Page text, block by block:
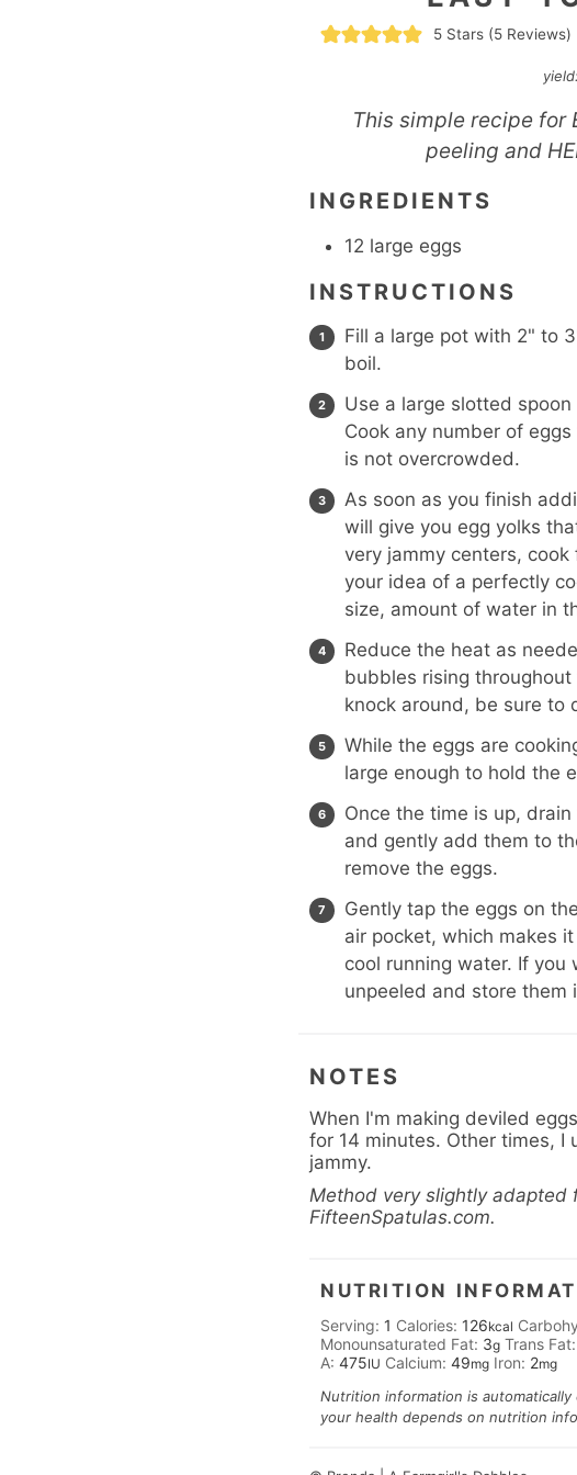
5 Stars (5 Reviews)
yield:
This simple recipe for
peeling and
INGREDIENTS
12 large eggs
INSTRUCTIONS
Fill a large pot with 2" to
boil.
Use a large slotted
Cook any number of
is not overcrowded.
As soon as you finish
will give you egg yolks
very jammy centers,
your idea of a perfectly
size, amount of water in
Reduce the heat as
bubbles rising
knock around, be sure to
While the eggs are
large enough to hold the
Once the time is up,
and gently add them to
remove the eggs.
Gently tap the eggs on
air pocket, which makes
cool running water. If
unpeeled and store them
NOTES
When I'm making deviled
for 14 minutes. Other times,
jammy.
Method very slightly adapted
FifteenSpatulas.com.
NUTRITION
Serving: 1 Calories: 126kcal
Monounsaturated Fat: 3g Trans Fat:
A: 475IU Calcium: 49mg Iron: 2mg
Nutrition information is
your health depends on nutrition